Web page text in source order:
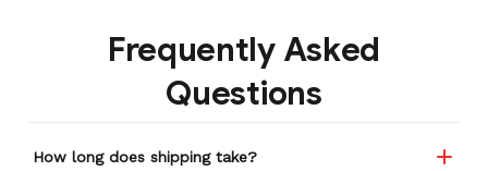
Frequently Asked
Questions
How long does shipping take?